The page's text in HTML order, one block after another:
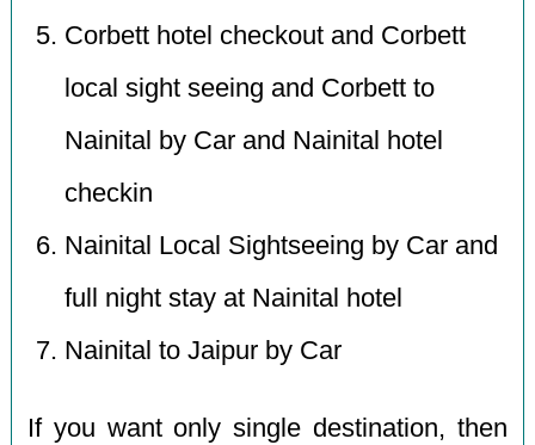
Corbett hotel checkout and Corbett
local sight seeing and Corbett to
Nainital by Car and Nainital hotel
checkin
Nainital Local Sightseeing by Car and
full night stay at Nainital hotel
Nainital to Jaipur by Car
If you want only single destination, then